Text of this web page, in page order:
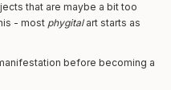
that are maybe a bit too
- most phygitalart starts as
before becoming a